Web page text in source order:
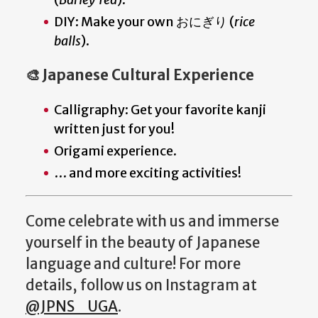
DIY: Make your own おにぎり (rice
balls).
🎨 Japanese Cultural Experience
Calligraphy: Get your favorite kanji
written just for you!
Origami experience.
… and more exciting activities!
Come celebrate with us and immerse
yourself in the beauty of Japanese
language and culture! For more
details, follow us on Instagram at
@JPNS_UGA.